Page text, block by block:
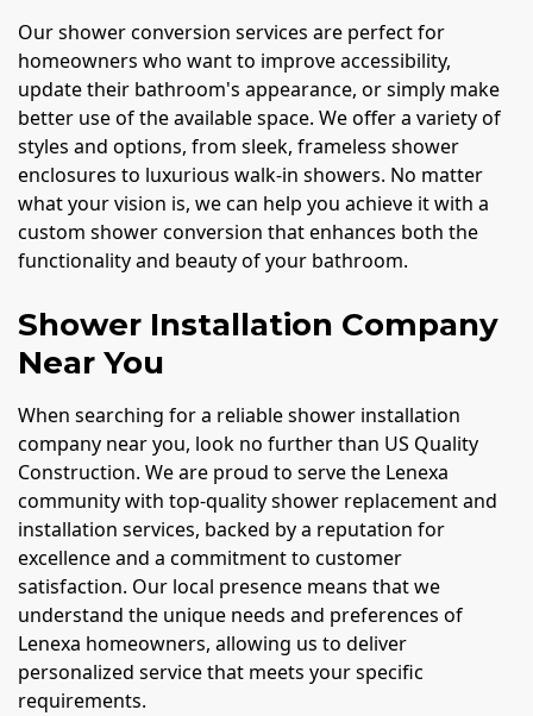
Our shower conversion services are perfect for
homeowners who want to improve accessibility,
update their bathroom's appearance, or simply make
better use of the available space. We offer a variety of
styles and options, from sleek, frameless shower
enclosures to luxurious walk-in showers. No matter
what your vision is, we can help you achieve it with a
custom shower conversion that enhances both the
functionality and beauty of your bathroom.
Shower Installation Company
Near You
When searching for a reliable shower installation
company near you, look no further than US Quality
Construction. We are proud to serve the Lenexa
community with top-quality shower replacement and
installation services, backed by a reputation for
excellence and a commitment to customer
satisfaction. Our local presence means that we
understand the unique needs and preferences of
Lenexa homeowners, allowing us to deliver
personalized service that meets your specific
requirements.